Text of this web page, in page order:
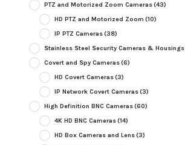
PTZ and Motorized Zoom Cameras(43)
HD PTZ and Motorized Zoom (10)
IP PTZ Cameras(38)
Stainless Steel Security Cameras & Housings
Covert and Spy Cameras(6)
HD Covert Cameras(3)
IP Network Covert Cameras(3)
High Definition BNC Cameras(60)
4K HD BNC Cameras(14)
HD Box Cameras and Lens(3)